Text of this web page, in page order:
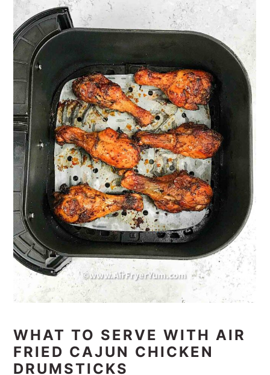
WHAT TO SERVE WITH AIR
FRIED CAJUN CHICKEN
DRUMSTICKS